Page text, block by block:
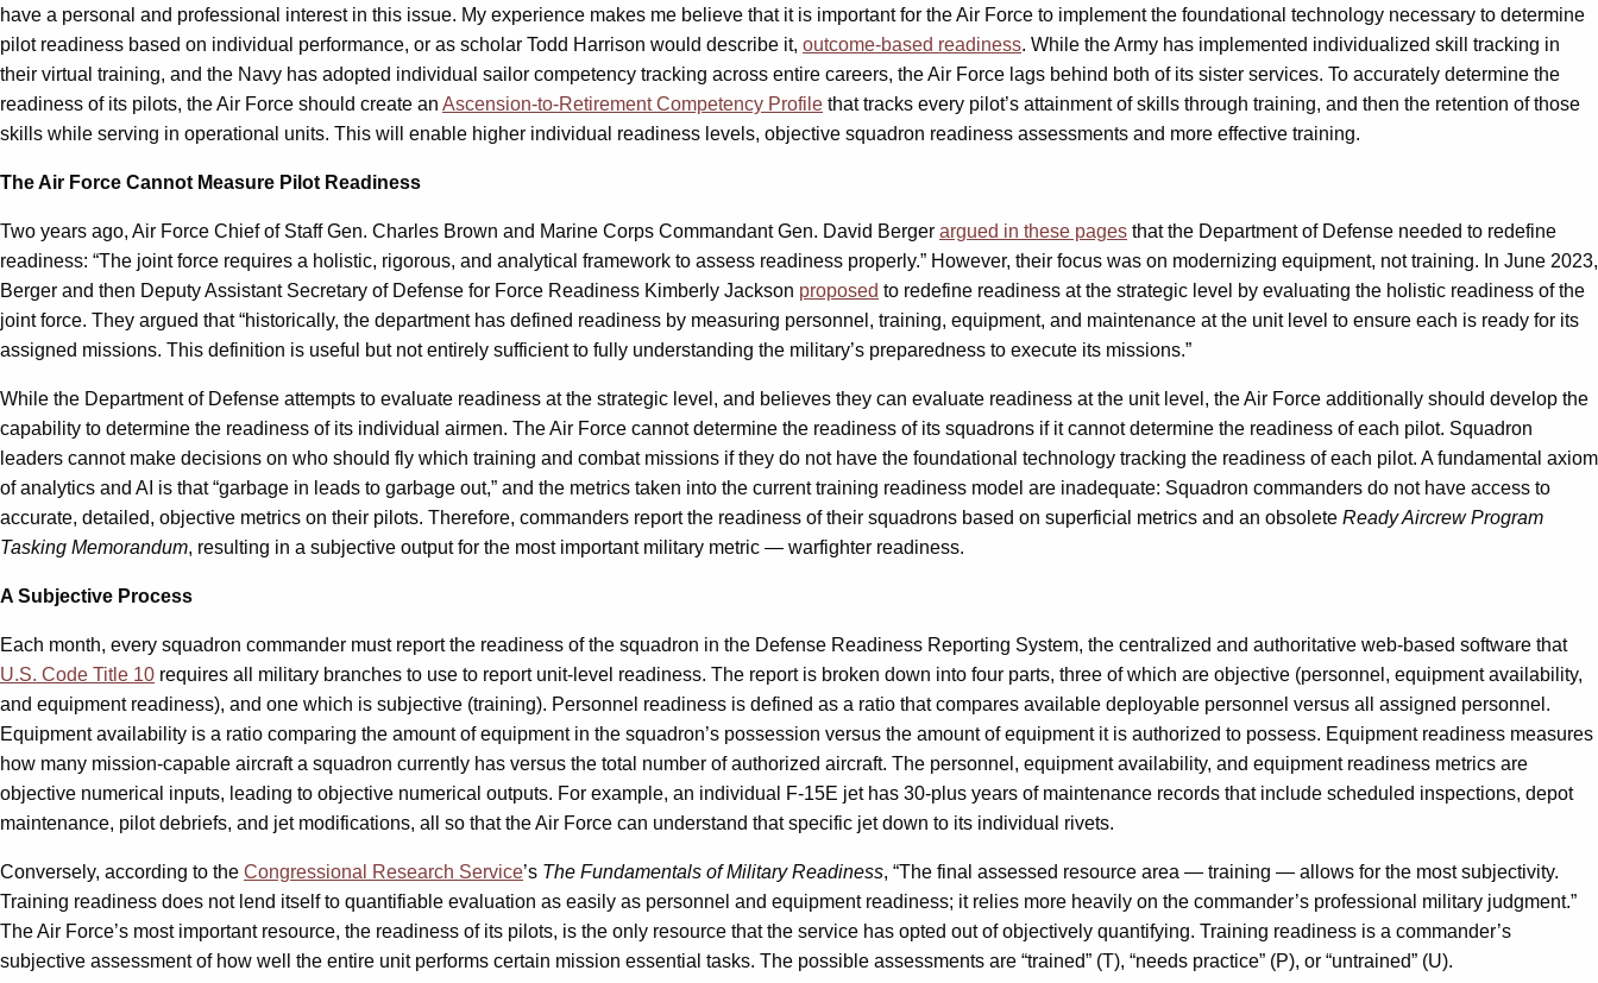
have a personal and professional interest in this issue. My experience makes me believe that it is important for the Air Force to implement the foundational technology necessary to determine
pilot readiness based on individual performance, or as scholar Todd Harrison would describe it, outcome-based readiness. While the Army has implemented individualized skill tracking in
their virtual training, and the Navy has adopted individual sailor competency tracking across entire careers, the Air Force lags behind both of its sister services. To accurately determine the
readiness of its pilots, the Air Force should create an Ascension-to-Retirement Competency Profile that tracks every pilot’s attainment of skills through training, and then the retention of those
skills while serving in operational units. This will enable higher individual readiness levels, objective squadron readiness assessments and more effective training.
The Air Force Cannot Measure Pilot Readiness
Two years ago, Air Force Chief of Staff Gen. Charles Brown and Marine Corps Commandant Gen. David Berger argued in these pages that the Department of Defense needed to redefine
readiness: “The joint force requires a holistic, rigorous, and analytical framework to assess readiness properly.” However, their focus was on modernizing equipment, not training. In June 2023,
Berger and then Deputy Assistant Secretary of Defense for Force Readiness Kimberly Jackson proposed to redefine readiness at the strategic level by evaluating the holistic readiness of the
joint force. They argued that “historically, the department has defined readiness by measuring personnel, training, equipment, and maintenance at the unit level to ensure each is ready for its
assigned missions. This definition is useful but not entirely sufficient to fully understanding the military’s preparedness to execute its missions.”
While the Department of Defense attempts to evaluate readiness at the strategic level, and believes they can evaluate readiness at the unit level, the Air Force additionally should develop the
capability to determine the readiness of its individual airmen. The Air Force cannot determine the readiness of its squadrons if it cannot determine the readiness of each pilot. Squadron
leaders cannot make decisions on who should fly which training and combat missions if they do not have the foundational technology tracking the readiness of each pilot. A fundamental axiom
of analytics and AI is that “garbage in leads to garbage out,” and the metrics taken into the current training readiness model are inadequate: Squadron commanders do not have access to
accurate, detailed, objective metrics on their pilots. Therefore, commanders report the readiness of their squadrons based on superficial metrics and an obsolete Ready Aircrew Program
Tasking Memorandum, resulting in a subjective output for the most important military metric — warfighter readiness.
A Subjective Process
Each month, every squadron commander must report the readiness of the squadron in the Defense Readiness Reporting System, the centralized and authoritative web-based software that
U.S. Code Title 10 requires all military branches to use to report unit-level readiness. The report is broken down into four parts, three of which are objective (personnel, equipment availability,
and equipment readiness), and one which is subjective (training). Personnel readiness is defined as a ratio that compares available deployable personnel versus all assigned personnel.
Equipment availability is a ratio comparing the amount of equipment in the squadron’s possession versus the amount of equipment it is authorized to possess. Equipment readiness measures
how many mission-capable aircraft a squadron currently has versus the total number of authorized aircraft. The personnel, equipment availability, and equipment readiness metrics are
objective numerical inputs, leading to objective numerical outputs. For example, an individual F-15E jet has 30-plus years of maintenance records that include scheduled inspections, depot
maintenance, pilot debriefs, and jet modifications, all so that the Air Force can understand that specific jet down to its individual rivets.
Conversely, according to the Congressional Research Service’s The Fundamentals of Military Readiness, “The final assessed resource area — training — allows for the most subjectivity.
Training readiness does not lend itself to quantifiable evaluation as easily as personnel and equipment readiness; it relies more heavily on the commander’s professional military judgment.”
The Air Force’s most important resource, the readiness of its pilots, is the only resource that the service has opted out of objectively quantifying. Training readiness is a commander’s
subjective assessment of how well the entire unit performs certain mission essential tasks. The possible assessments are “trained” (T), “needs practice” (P), or “untrained” (U).